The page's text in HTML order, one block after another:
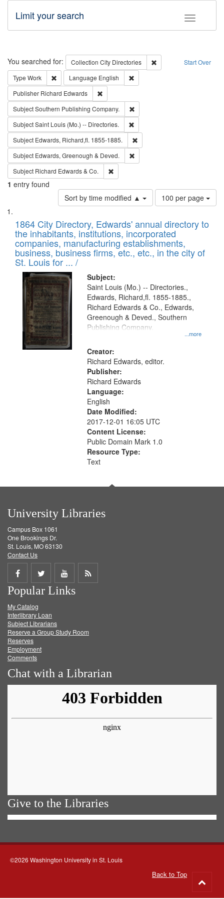
Toggle
Limit your search
Search Start Over
You searched for: Collection City Directories
Remove constraint
Type Work Remove constraint Type: Work
Language English
Publisher Richard Edwards
SubjectSouthern Publishing Company.
SubjectSaint Louis (Mo.) -- Directories.
Subject Edwards, Richard,fl. 1855-1885.
Subject Edwards, Greenough & Deved.
Subject Richard Edwards & Co.
1 entry found
Sort by time modified ▲
Number
of
to
display
per
page
100 per page
Search
Results
List
of
files
deposited
in
Digital
Gateway
that
match
your
search
criteria
1864 City Directory, Edwards' annual directory to
the inhabitants, institutions, incorporated
companies, manufacturing establishments,
business, business firms, etc., etc., in the city of
St. Louis for ... /
Subject:
...more
Saint Louis (Mo.) -- Directories.,
Edwards, Richard,fl. 1855-1885.,
Richard Edwards & Co., Edwards,
Greenough & Deved., Southern
Publishing Company.
Creator:
Richard Edwards, editor.
Publisher:
Richard Edwards
Language:
English
Date Modified:
2017-12-01 16:05 UTC
Content License:
Public Domain Mark 1.0
Resource Type:
Text
University Libraries
Campus Box 1061
One Brookings Dr.
St. Louis, MO 63130
Contact Us
Share
on
Facebook
Share
on
Twitter
Share
on
Get
Popular Links
My Catalog
Interlibrary Loan
Subject Librarians
Reserve a Group Study Room
Reserves
Employment
Comments
Chat with a Librarian
Give to the Libraries
©2026 Washington University in St. Louis
Back to Top